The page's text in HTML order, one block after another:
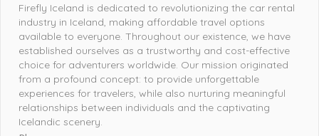
Firefly Iceland is dedicated to revolutionizing the car rental
industry in Iceland, making affordable travel options
available to everyone. Throughout our existence, we have
established ourselves as a trustworthy and cost-effective
choice for adventurers worldwide. Our mission originated
from a profound concept: to provide unforgettable
experiences for travelers, while also nurturing meaningful
relationships between individuals and the captivating
Icelandic scenery.